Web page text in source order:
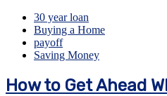
30 year loan
Buying a Home
payoff
Saving Money
How to Get Ahead